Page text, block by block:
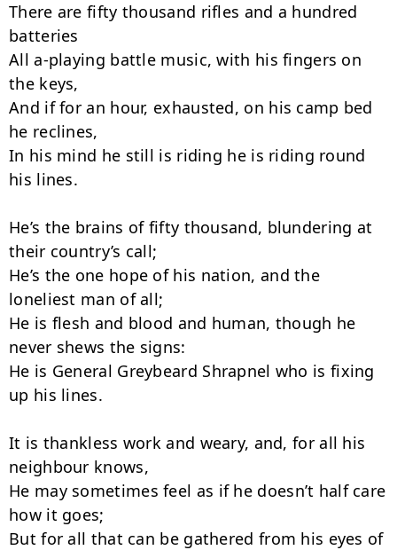
There are fifty thousand rifles and a hundred
batteries
All a-playing battle music, with his fingers on
the keys,
And if for an hour, exhausted, on his camp bed
he reclines,
In his mind he still is riding he is riding round
his lines.
He’s the brains of fifty thousand, blundering at
their country’s call;
He’s the one hope of his nation, and the
loneliest man of all;
He is flesh and blood and human, though he
never shews the signs:
He is General Greybeard Shrapnel who is fixing
up his lines.
It is thankless work and weary, and, for all his
neighbour knows,
He may sometimes feel as if he doesn’t half care
how it goes;
But for all that can be gathered from his eyes of